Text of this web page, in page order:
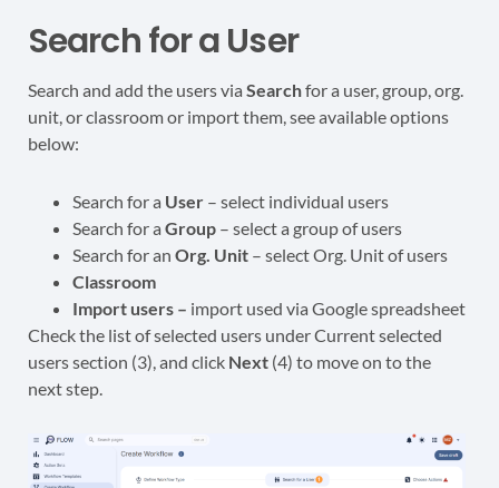
Search for a User
Search and add the users via Searchfor a user, group, org.
unit, or classroom or import them, see available options
below:
Search for a User – select individual users
Search for a Group – select a group of users
Search for an Org. Unit – select Org. Unit of users
Classroom
Import users – import used via Google spreadsheet
Check the list of selected users under Current selected
users section (3), and click Next (4) to move on to the
next step.